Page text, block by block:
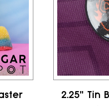
2.25" Tin